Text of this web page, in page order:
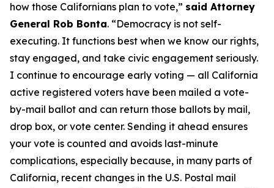
how those Californians plan to vote,” said Attorney
General Rob Bonta. “Democracy is not self-
executing. It functions best when we know our rights,
stay engaged, and take civic engagement seriously.
I continue to encourage early voting — all California
active registered voters have been mailed a vote-
by-mail ballot and can return those ballots by mail,
drop box, or vote center. Sending it ahead ensures
your vote is counted and avoids last-minute
complications, especially because, in many parts of
California, recent changes in the U.S. Postal mail